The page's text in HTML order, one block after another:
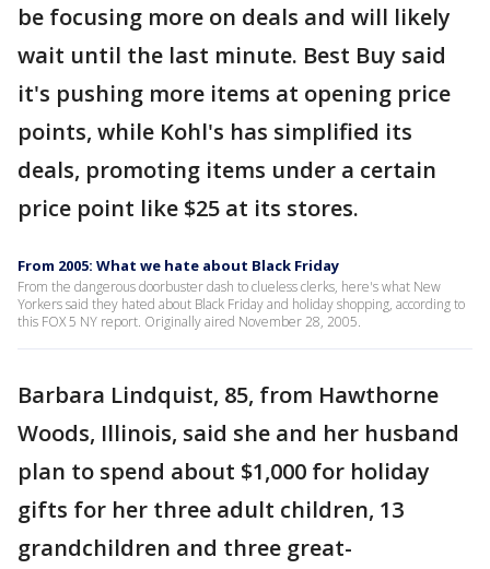
be focusing more on deals and will likely
wait until the last minute. Best Buy said
it's pushing more items at opening price
points, while Kohl's has simplified its
deals, promoting items under a certain
price point like $25 at its stores.
From 2005: What we hate about Black Friday
From the dangerous doorbuster dash to clueless clerks, here's what New
Yorkers said they hated about Black Friday and holiday shopping, according to
this FOX 5 NY report. Originally aired November 28, 2005.
Barbara Lindquist, 85, from Hawthorne
Woods, Illinois, said she and her husband
plan to spend about $1,000 for holiday
gifts for her three adult children, 13
grandchildren and three great-